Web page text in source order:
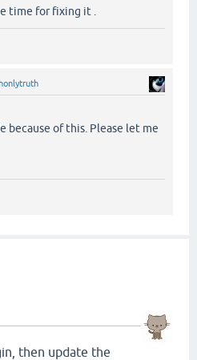
time for fixing it .
because of this. Please let me
then update the